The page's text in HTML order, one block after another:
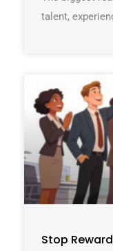
talent,
Stop